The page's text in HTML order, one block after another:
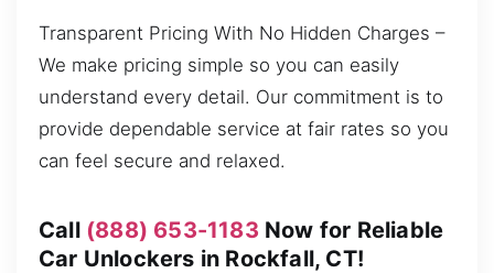
Transparent Pricing With No Hidden Charges –
We make pricing simple so you can easily
understand every detail. Our commitment is to
provide dependable service at fair rates so you
can feel secure and relaxed.
Call (888) 653-1183 Now for Reliable
Car Unlockers in Rockfall, CT!